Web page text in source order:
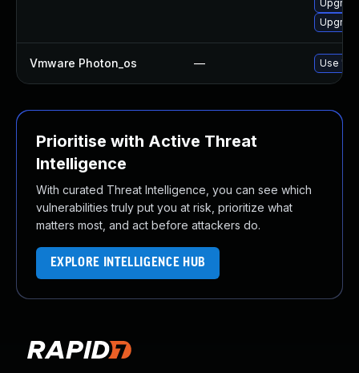
Vmware Photon_os — Use
Prioritise with Active Threat
Intelligence
With curated Threat Intelligence, you can see which
vulnerabilities truly put you at risk, prioritize what
matters most, and act before attackers do.
EXPLORE INTELLIGENCE HUB